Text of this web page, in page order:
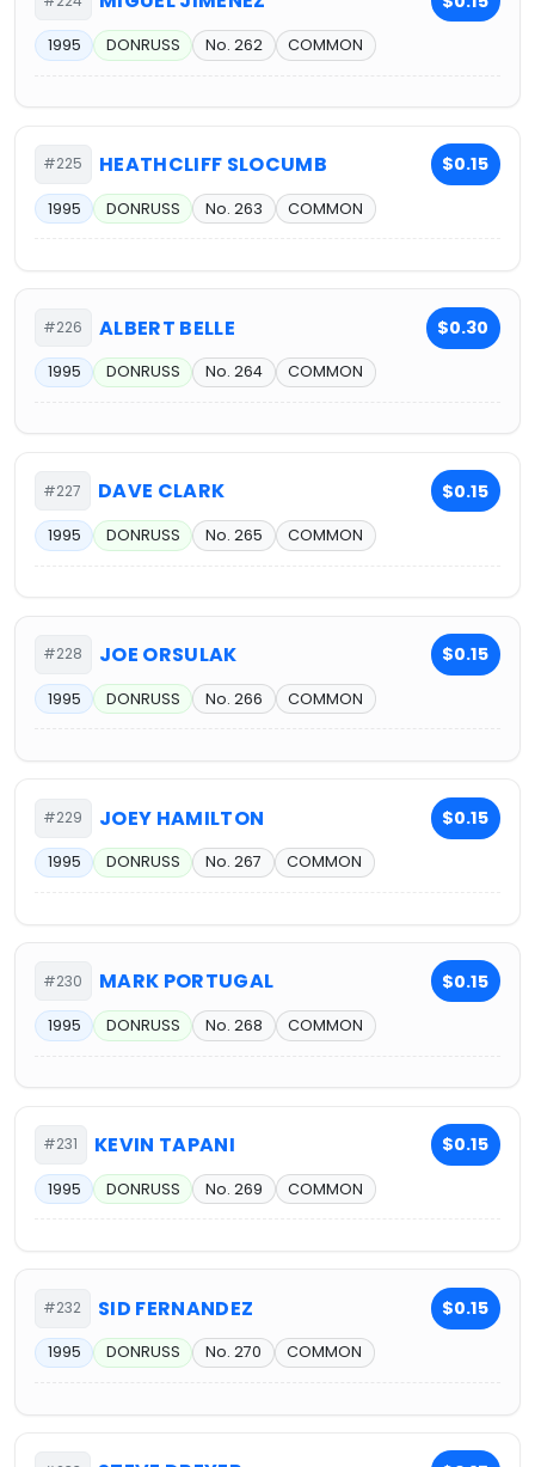
1995 DONRUSS No. 262 COMMON
#225 HEATHCLIFF SLOCUMB $0.15
1995 DONRUSS No. 263 COMMON
#226 ALBERT BELLE $0.30
1995 DONRUSS No. 264 COMMON
#227 DAVE CLARK $0.15
1995 DONRUSS No. 265 COMMON
#228 JOE ORSULAK $0.15
1995 DONRUSS No. 266 COMMON
#229 JOEY HAMILTON $0.15
1995 DONRUSS No. 267 COMMON
#230 MARK PORTUGAL $0.15
1995 DONRUSS No. 268 COMMON
#231 KEVIN TAPANI $0.15
1995 DONRUSS No. 269 COMMON
#232 SID FERNANDEZ $0.15
1995 DONRUSS No. 270 COMMON